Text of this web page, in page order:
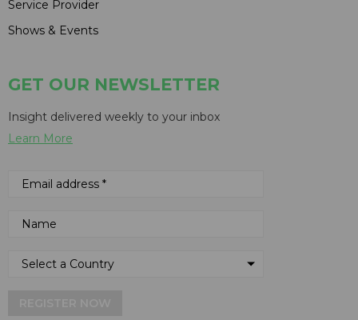
Service Provider
Shows & Events
GET OUR NEWSLETTER
Insight delivered weekly to your inbox
Learn More